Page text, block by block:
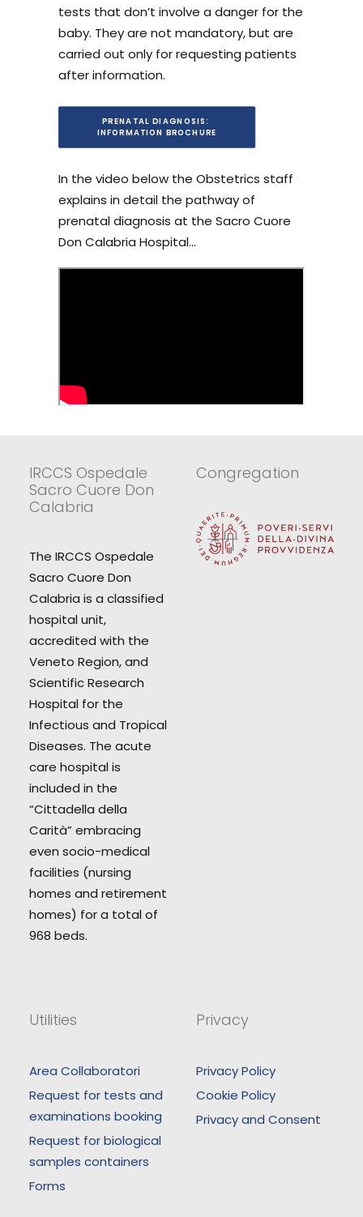
tests that don’t involve a danger for the
baby. They are not mandatory, but are
carried out only for requesting patients
after information.
PRENATAL DIAGNOSIS:
INFORMATION BROCHURE
In the video below the Obstetrics staff
explains in detail the pathway of
prenatal diagnosis at the Sacro Cuore
Don Calabria Hospital…
IRCCS Ospedale
Sacro Cuore Don
Calabria
The IRCCS Ospedale
Sacro Cuore Don
Calabria is a classified
hospital unit,
accredited with the
Veneto Region, and
Scientific Research
Hospital for the
Infectious and Tropical
Diseases. The acute
care hospital is
included in the
“Cittadella della
Carità” embracing
even socio-medical
facilities (nursing
homes and retirement
homes) for a total of
968 beds.
Congregation
Utilities
Area Collaboratori
Request for tests and
examinations booking
Request for biological
samples containers
Forms
Privacy
Privacy Policy
Cookie Policy
Privacy and Consent